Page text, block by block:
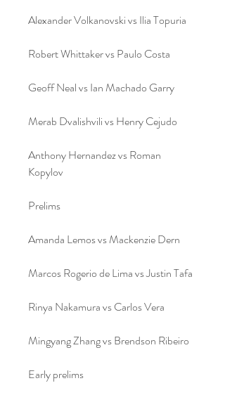
Alexander Volkanovski vs Ilia Topuria
Robert Whittaker vs Paulo Costa
Geoff Neal vs Ian Machado Garry﻿
Merab Dvalishvili vs Henry Cejudo
Anthony Hernandez vs Roman
Kopylov
Prelims
Amanda Lemos vs Mackenzie Dern
Marcos Rogerio de Lima vs Justin Tafa
Rinya Nakamura vs Carlos Vera
Mingyang Zhang vs Brendson Ribeiro
Early prelims